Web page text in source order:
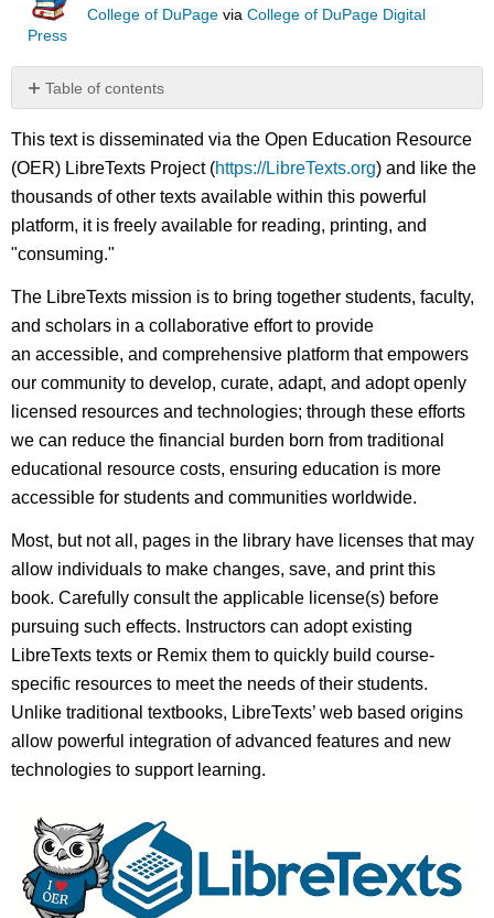
College of DuPage viaCollege of DuPage Digital
Press
Table of contents
No
This text is disseminated via the Open Education Resource
(OER) LibreTexts Project (https://LibreTexts.org) and like the
thousands of other texts available within this powerful
platform, it is freely available for reading, printing, and
"consuming."
The LibreTexts mission is to bring together students, faculty,
and scholars in a collaborative effort to provide
an accessible, and comprehensive platform that empowers
our community to develop, curate, adapt, and adopt openly
licensed resources and technologies; through these efforts
we can reduce the financial burden born from traditional
educational resource costs, ensuring education is more
accessible for students and communities worldwide.
Most, but not all, pages in the library have licenses that may
allow individuals to make changes, save, and print this
book. Carefully consult the applicable license(s) before
pursuing such effects. Instructors can adopt existing
LibreTexts texts or Remix them to quickly build course-
specific resources to meet the needs of their students.
Unlike traditional textbooks, LibreTexts’ web based origins
allow powerful integration of advanced features and new
technologies to support learning.